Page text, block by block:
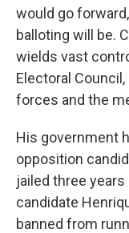
would go
balloting will be.
wields vast
Electoral
forces and the
His government
opposition
jailed three
candidate
banned from